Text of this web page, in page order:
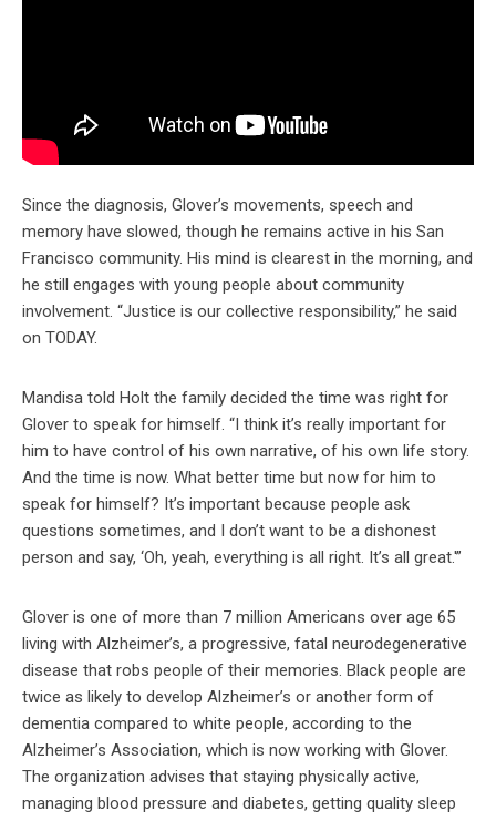
Since the diagnosis, Glover’s movements, speech and
memory have slowed, though he remains active in his San
Francisco community. His mind is clearest in the morning, and
he still engages with young people about community
involvement. “Justice is our collective responsibility,” he said
on TODAY.
Mandisa told Holt the family decided the time was right for
Glover to speak for himself. “I think it’s really important for
him to have control of his own narrative, of his own life story.
And the time is now. What better time but now for him to
speak for himself? It’s important because people ask
questions sometimes, and I don’t want to be a dishonest
person and say, ‘Oh, yeah, everything is all right. It’s all great.'”
Glover is one of more than 7 million Americans over age 65
living with Alzheimer’s, a progressive, fatal neurodegenerative
disease that robs people of their memories. Black people are
twice as likely to develop Alzheimer’s or another form of
dementia compared to white people, according to the
Alzheimer’s Association, which is now working with Glover.
The organization advises that staying physically active,
managing blood pressure and diabetes, getting quality sleep